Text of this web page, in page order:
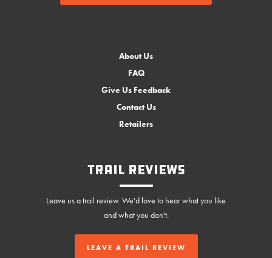
About Us
FAQ
Give Us Feedback
Contact Us
Retailers
Trail Reviews
Leave us a trail review. We'd love to hear what you like
and what you don't.
LEAVE A TRAIL REVIEW